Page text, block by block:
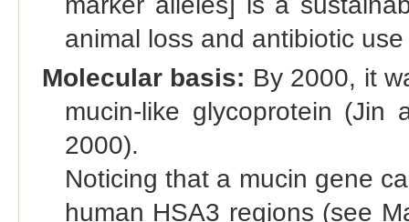
animal loss and antibiotic
Molecular basis: By 2000, it
mucin-like glycoprotein
2000).
Noticing that a mucin gene
human HSA3 regions (see